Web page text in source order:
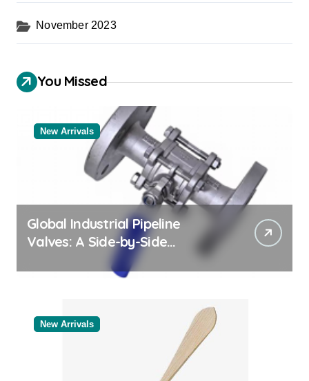
November 2023
You Missed
New Arrivals
Global Industrial Pipeline
Valves: A Side-by-Side
Comparison of Major
Categories Bulk Steel Pipe
New Arrivals